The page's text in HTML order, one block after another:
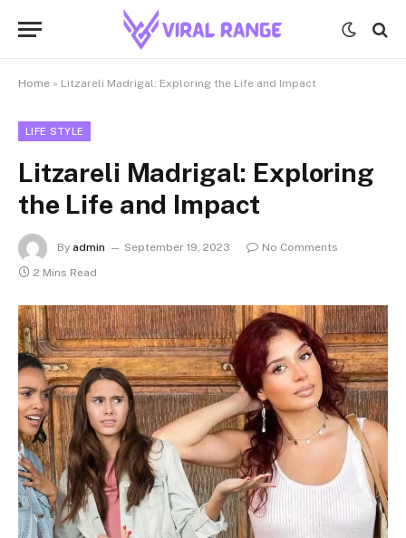
Home » Litzareli Madrigal: Exploring the Life and Impact
LIFE STYLE
Litzareli Madrigal: Exploring
the Life and Impact
By admin September 19, 2023
No Comments
2 Mins Read